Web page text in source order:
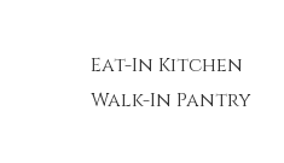
Eat-In Kitchen
Walk-In Pantry